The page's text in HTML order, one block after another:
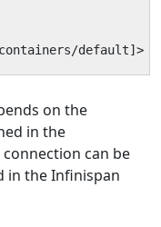
containers/default]>
on the
in the
connection can be
in the Infinispan